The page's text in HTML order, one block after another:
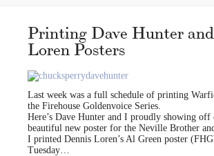
Printing Dave Hunter
Loren Posters
Last week was a full schedule of printing
the Firehouse Goldenvoice Series.
Here’s Dave Hunter and I proudly showing
beautiful new poster for the Neville Brother
I printed Dennis Loren’s Al Green poster
Tuesday…